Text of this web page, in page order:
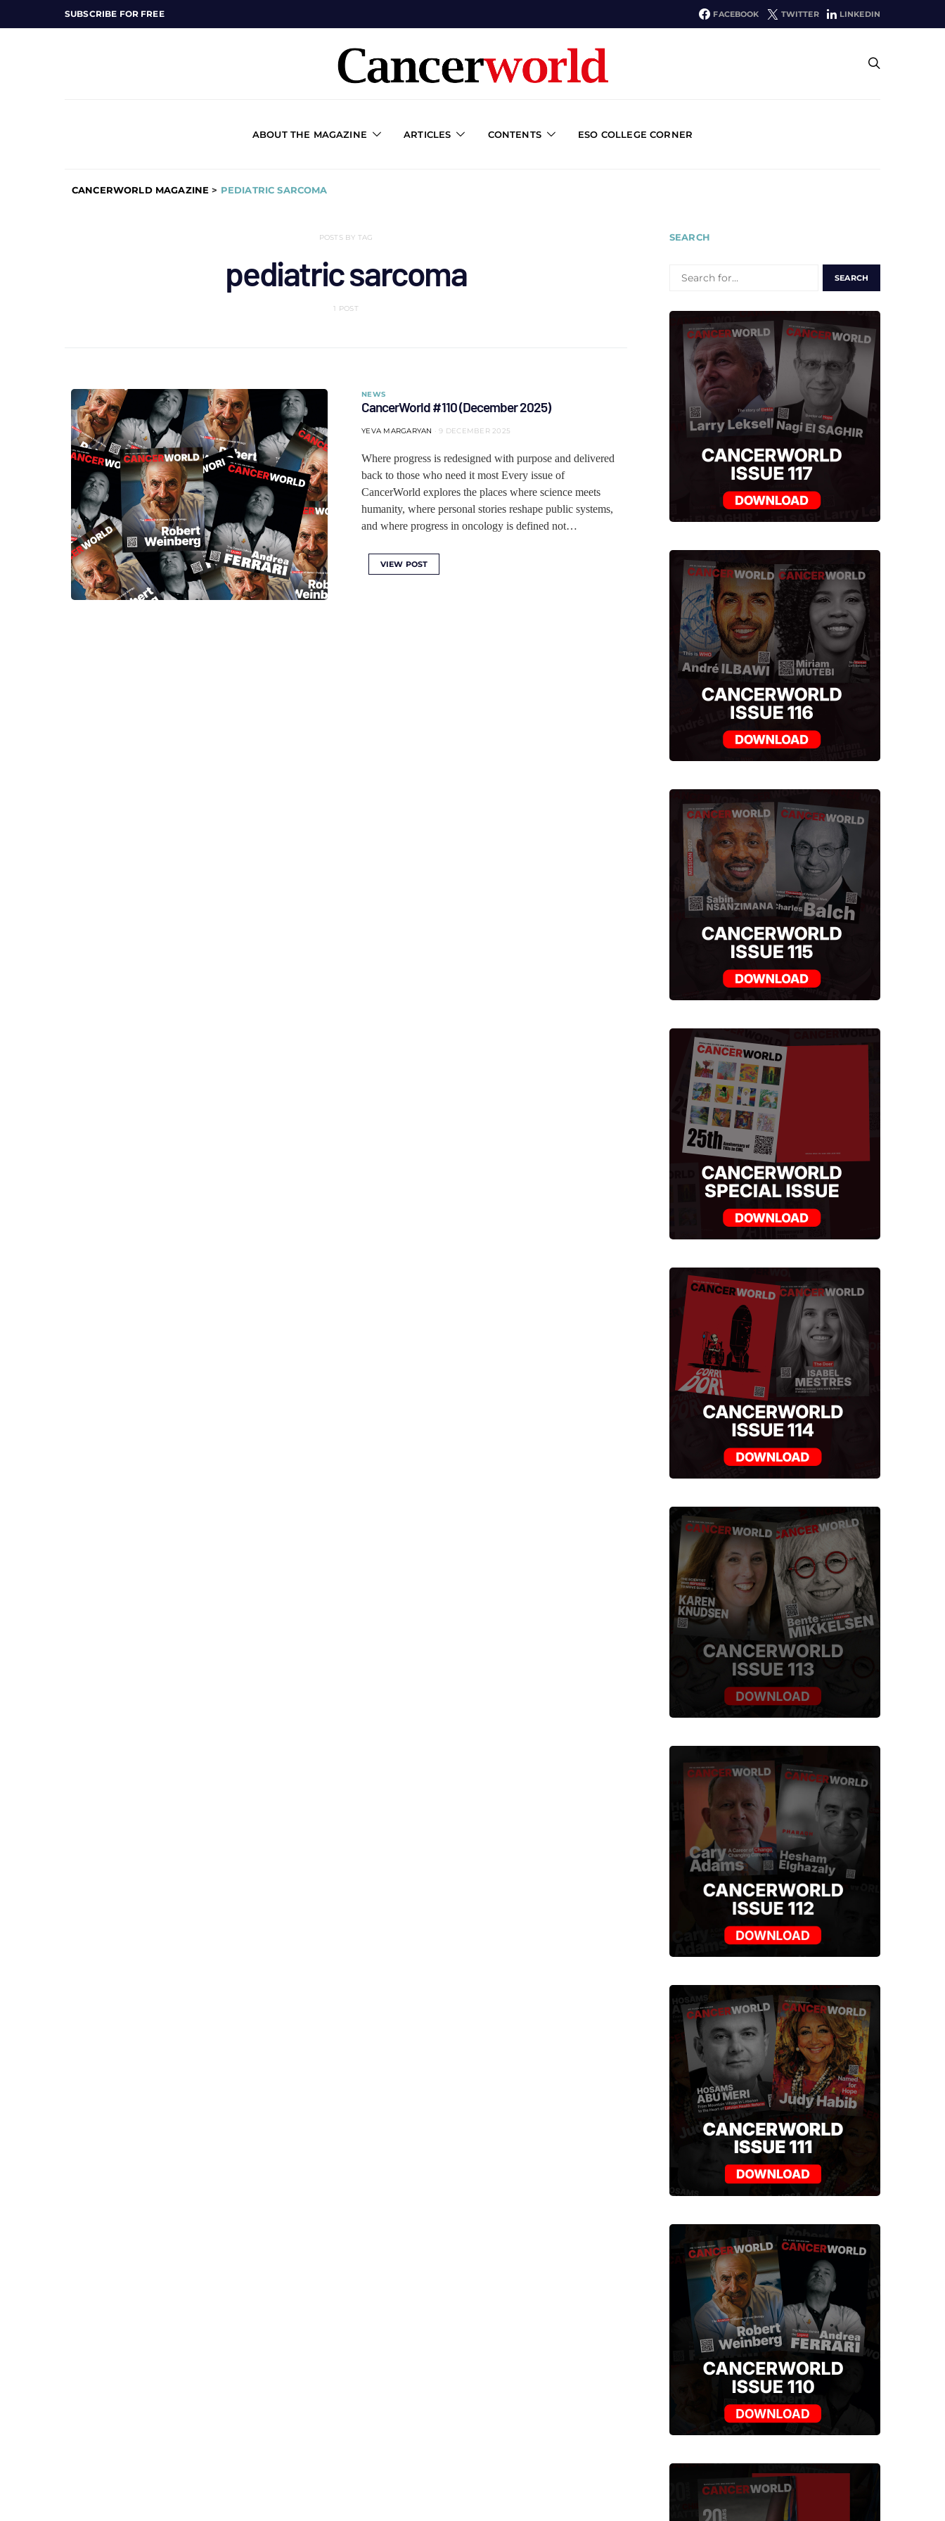
SUBSCRIBE FOR FREE FACEBOOK TWITTER LINKEDIN
ABOUT THE MAGAZINE ARTICLES CONTENTS ESO COLLEGE CORNER
CANCERWORLD MAGAZINE > PEDIATRIC SARCOMA
POSTS BY TAG
pediatric sarcoma
1 POST
NEWS
CancerWorld #110 (December 2025)
YEVA MARGARYAN 9 DECEMBER 2025
Where progress is redesigned with purpose and delivered
back to those who need it most Every issue of
CancerWorld explores the places where science meets
humanity, where personal stories reshape public systems,
and where progress in oncology is defined not…
VIEW POST
SEARCH
FOR: